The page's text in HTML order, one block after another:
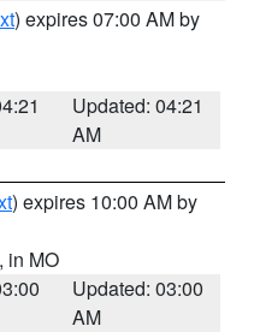
) expires 07:00 AM by
Updated: 04:21
AM
) expires 10:00 AM by
, in MO
Updated: 03:00
AM